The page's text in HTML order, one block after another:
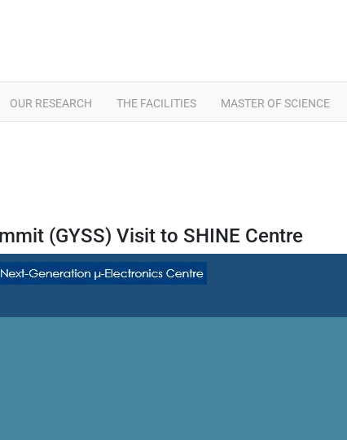
OUR RESEARCH THE FACILITIES MASTER OF SCIENCE
(GYSS) Visit to SHINE Centre